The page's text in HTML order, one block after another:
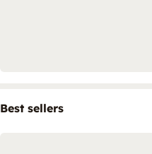
Best sellers